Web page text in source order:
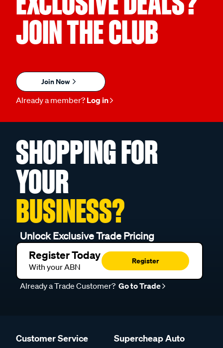
JOIN THE CLUB
Join Now
Already a member? Log in
SHOPPING FOR
YOUR
BUSINESS?
Unlock Exclusive Trade Pricing
Register Today
With your ABN
Register
Already a Trade Customer? Go to Trade
Customer Service Supercheap Auto